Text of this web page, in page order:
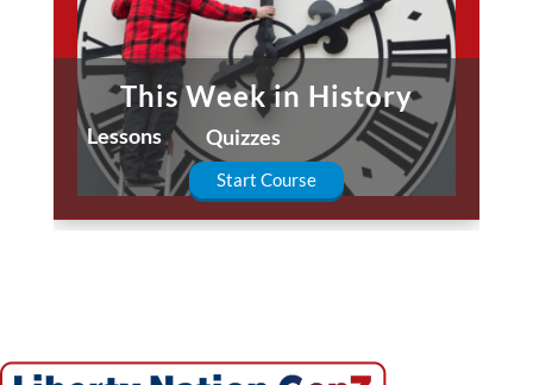
This Week in History
Lessons Quizzes
Start Course